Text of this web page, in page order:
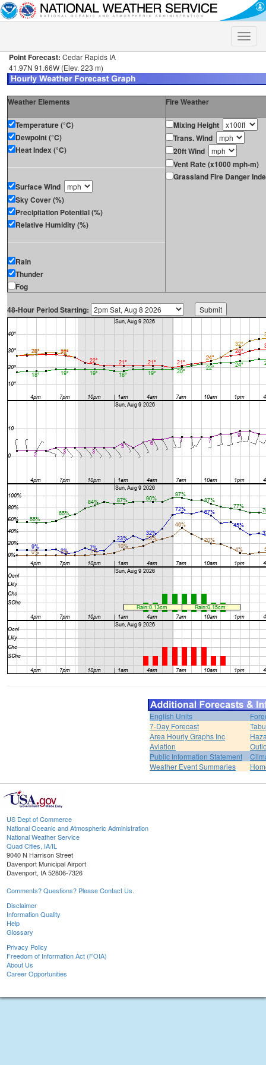
Toggle
Point Forecast: Cedar Rapids IA
41.97N 91.66W (Elev. 223 m)
Weather Elements Fire Weather
Temperature (°C)
Dewpoint (°C)
Heat Index (°C)
Surface Wind
Sky Cover (%)
Precipitation Potential (%)
Relative Humidity (%)
Rain
Thunder
Fog
Mixing Height
Trans. Wind
20ft Wind
Vent Rate (x1000 mph-m)
Grassland Fire Danger
48-Hour Period Starting:
English Units
7-Day Forecast
Area Hourly Graphs Inc
Aviation
Public Information Statement
Weather Event Summaries
US Dept of Commerce
National Oceanic and Atmospheric Administration
National Weather Service
Quad Cities, IA/IL
9040 N Harrison Street
Davenport Municipal Airport
Davenport, IA 52806-7326
Comments? Questions? Please Contact Us.
Disclaimer
Information Quality
Help
Glossary
Privacy Policy
Freedom of Information Act (FOIA)
About Us
Career Opportunities